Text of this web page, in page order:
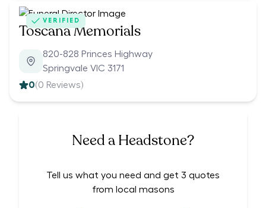
VERIFIED
Toscana Memorials
820-828 Princes Highway
Springvale VIC 3171
0(0 Reviews)
Need a Headstone?
Tell us what you need and get 3 quotes
from local masons